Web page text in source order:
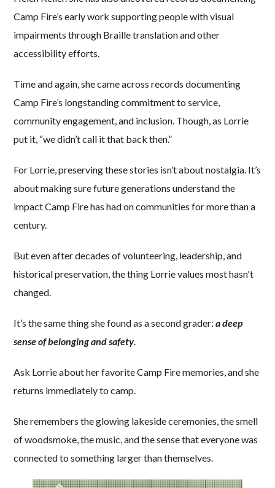
Camp Fire’s early work supporting people with visual
impairments through Braille translation and other
accessibility efforts.
Time and again, she came across records documenting
Camp Fire’s longstanding commitment to service,
community engagement, and inclusion. Though, as Lorrie
put it, “we didn’t call it that back then.”
For Lorrie, preserving these stories isn’t about nostalgia. It’s
about making sure future generations understand the
impact Camp Fire has had on communities for more than a
century.
But even after decades of volunteering, leadership, and
historical preservation, the thing Lorrie values most hasn't
changed.
It’s the same thing she found as a second grader:a deep
sense of belonging and safety.
Ask Lorrie about her favorite Camp Fire memories, and she
returns immediately to camp.
She remembers the glowing lakeside ceremonies, the smell
of woodsmoke, the music, and the sense that everyone was
connected to something larger than themselves.